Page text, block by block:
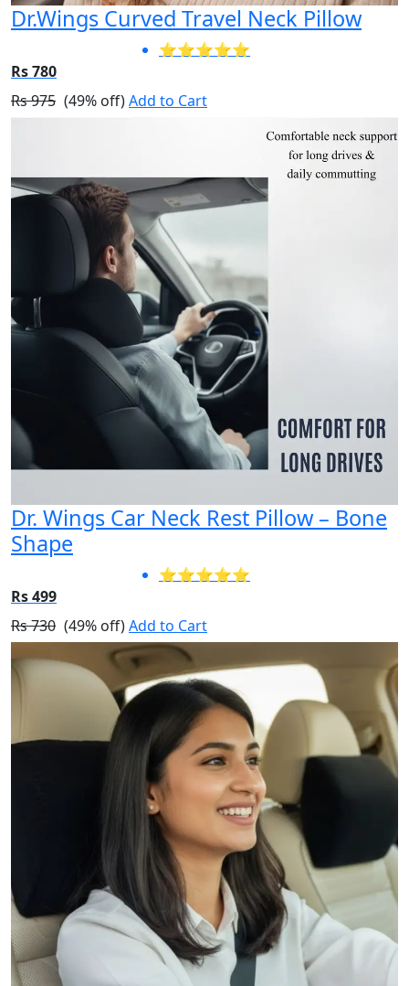
Dr.Wings Curved Travel Neck Pillow
⭐⭐⭐⭐⭐
Rs 780
Rs 975 (49% off)Add to Cart
Dr. Wings Car Neck Rest Pillow – Bone
Shape
⭐⭐⭐⭐⭐
Rs 499
Rs 730 (49% off)Add to Cart